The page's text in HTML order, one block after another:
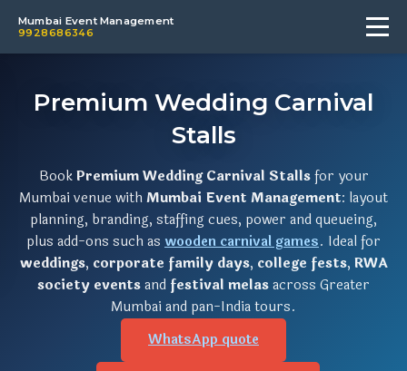
Mumbai Event Management
9928686346
Premium Wedding Carnival
Stalls
BookPremium Wedding Carnival Stallsfor your
Mumbai venue withMumbai Event Management: layout
planning, branding, staffing cues, power and queueing,
plus add-ons such as wooden carnival games. Ideal for
weddings, corporate family days, college fests, RWA
society eventsand festival melasacross Greater
Mumbai and pan-India tours.
WhatsApp quote